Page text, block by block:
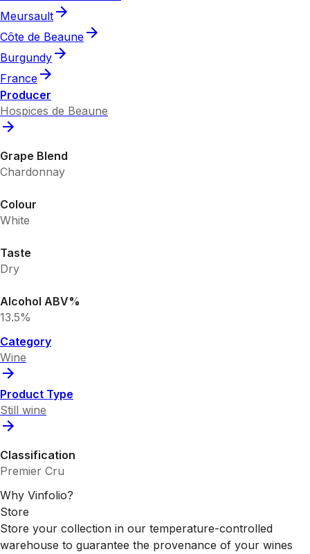
Meursault
Côte de Beaune
Burgundy
France
Producer
Hospices de Beaune
Grape Blend
Chardonnay
Colour
White
Taste
Dry
Alcohol ABV%
13.5%
Category
Wine
Product Type
Still wine
Classification
Premier Cru
Why Vinfolio?
Store
Store your collection in our temperature-controlled
warehouse to guarantee the provenance of your wines